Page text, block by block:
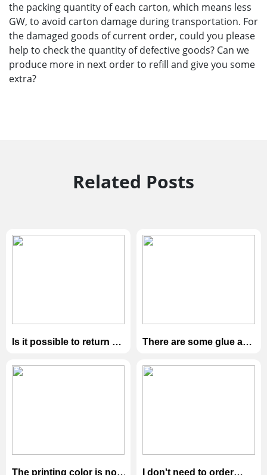
the packing quantity of each carton, which means less
GW, to avoid carton damage during transportation. For
the damaged goods of current order, could you please
help to check the quantity of defective goods? Can we
produce more in next order to refill and give you some
extra?
Related Posts
Is it possible to return or
There are some glue and
surface of the box. /
there is scratch on the
The printing color is not
I don't need to order